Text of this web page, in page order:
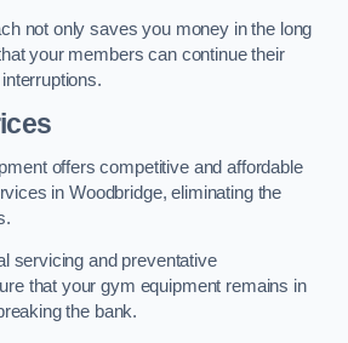
not only saves you money in the long
your members can continue their
offers competitive and affordable
in Woodbridge, eliminating the
servicing and preventative
that your gym equipment remains in
the bank.